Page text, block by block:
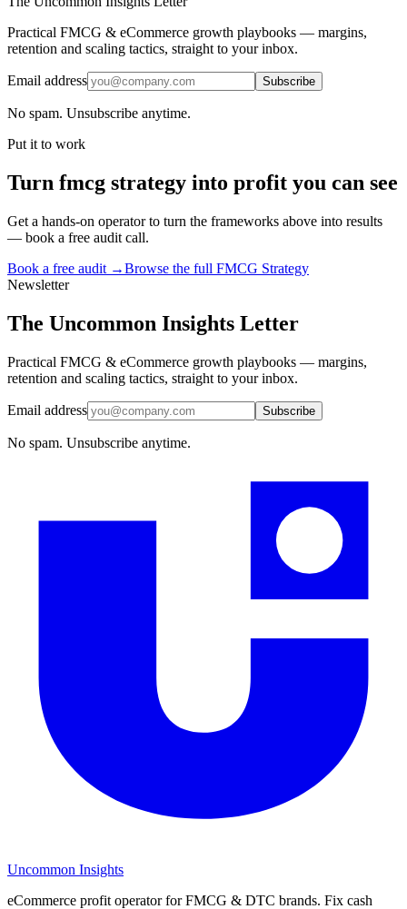
Practical FMCG & eCommerce growth playbooks — margins,
retention and scaling tactics, straight to your inbox.
Email address Subscribe
No spam. Unsubscribe anytime.
Put it to work
Turn fmcg strategy into profit you can see
Get a hands-on operator to turn the frameworks above into results
— book a free audit call.
Book a free audit →Browse the full FMCG Strategy
Newsletter
The Uncommon Insights Letter
Practical FMCG & eCommerce growth playbooks — margins,
retention and scaling tactics, straight to your inbox.
Email address Subscribe
No spam. Unsubscribe anytime.
Uncommon Insights
eCommerce profit operator for FMCG & DTC brands. Fix cash